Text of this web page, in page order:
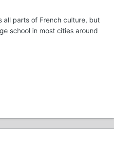
all parts of French culture, but
school in most cities around